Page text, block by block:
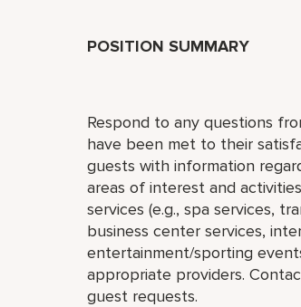
POSITION SUMMARY
Respond to any questions
have been met to their
guests with information
areas of interest and
services (e.g., spa services,
business center services,
entertainment/sporting
appropriate providers.
guest requests.